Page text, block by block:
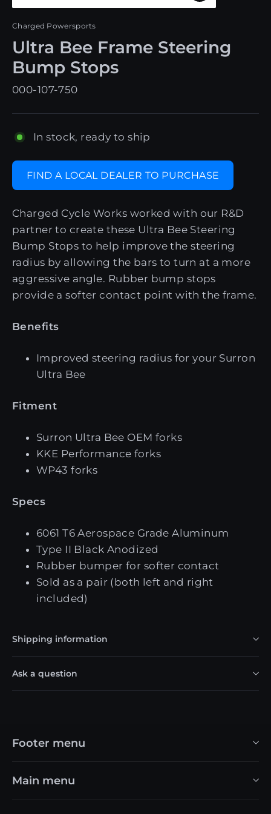
(esc)
Charged Powersports
Ultra Bee Frame Steering
Bump Stops
000-107-750
In stock, ready to ship
FIND A LOCAL DEALER TO PURCHASE
Charged Cycle Works worked with our R&D
partner to create these Ultra Bee Steering
Bump Stops to help improve the steering
radius by allowing the bars to turn at a more
aggressive angle. Rubber bump stops
provide a softer contact point with the frame.
Benefits
Improved steering radius for your Surron
Ultra Bee
Fitment
Surron Ultra Bee OEM forks
KKE Performance forks
WP43 forks
Specs
6061 T6 Aerospace Grade Aluminum
Type II Black Anodized
Rubber bumper for softer contact
Sold as a pair (both left and right
included)
Shipping information
Ask a question
Footer menu
Main menu